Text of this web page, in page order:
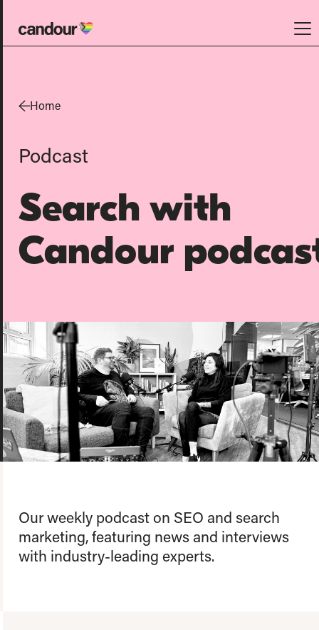
Candour Home
Work
Services
SEO
AI search optimisation
Digital PR
Design & build
Branding
About us
Team
Our values
Working at Candour
Charity partners
News
Contact
Home
Podcast
Search with
Candour
Our weekly podcast on SEO and search
marketing, featuring news and interviews
with industry-leading experts.